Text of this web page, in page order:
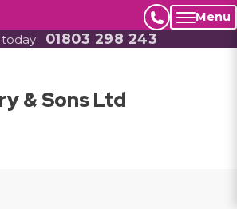
Menu
today 01803 298 243
& Sons Ltd